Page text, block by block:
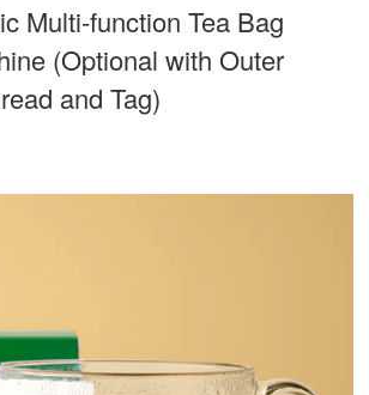
Multi-function Tea Bag
(Optional with Outer
and Tag)